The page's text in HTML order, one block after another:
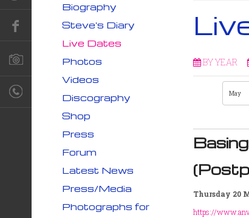
BY YEAR
Thursday 20
https://
Biography
Steve's Diary
Live Dates
Photos
Videos
Discography
Shop
Press
Forum
Latest News
Press/Media
Photographs for